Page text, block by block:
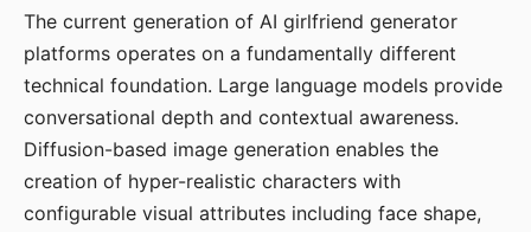
The current generation of AI girlfriend generator
platforms operates on a fundamentally different
technical foundation. Large language models provide
conversational depth and contextual awareness.
Diffusion-based image generation enables the
creation of hyper-realistic characters with
configurable visual attributes including face shape,